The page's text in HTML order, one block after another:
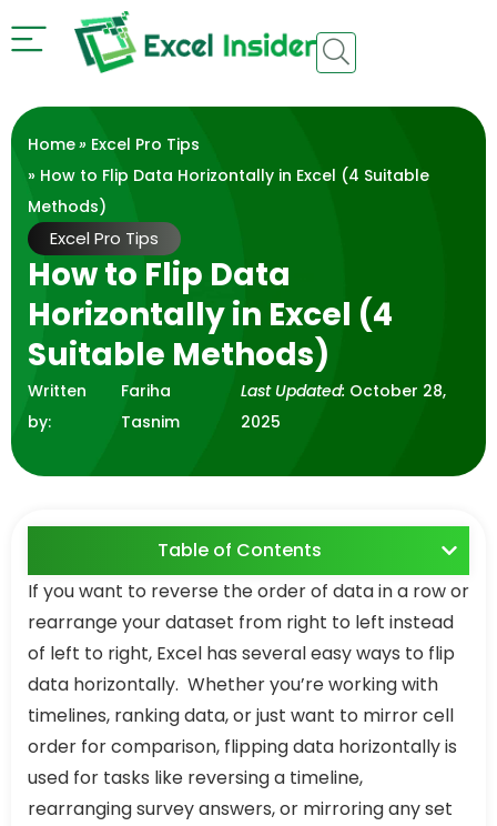
Home» Excel Pro Tips
» How to Flip Data Horizontally in Excel (4 Suitable
Methods)
Excel Pro Tips
How to Flip Data
Horizontally in Excel (4
Suitable Methods)
Written
by:
Fariha
Tasnim
Last Updated: October 28,
2025
Table of Contents
If you want to reverse the order of data in a row or
rearrange your dataset from right to left instead
of left to right, Excel has several easy ways to flip
data horizontally. Whether you’re working with
timelines, ranking data, or just want to mirror cell
order for comparison, flipping data horizontally is
used for tasks like reversing a timeline,
rearranging survey answers, or mirroring any set